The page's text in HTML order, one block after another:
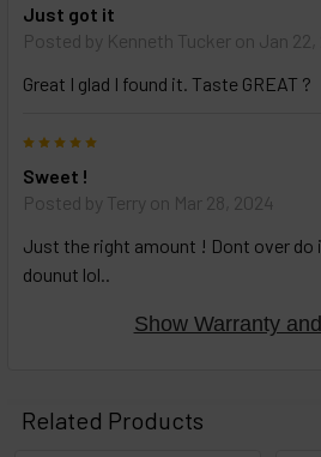
and
options
click ADD
Just got it
Posted by Kenneth Tucker on Jan 22,
Great I glad I found it. Taste GREAT ?
Sweet !
Posted by Terry on Mar 28, 2024
Just the right amount ! Dont over do
dounut lol..
Show Warranty
Related Products